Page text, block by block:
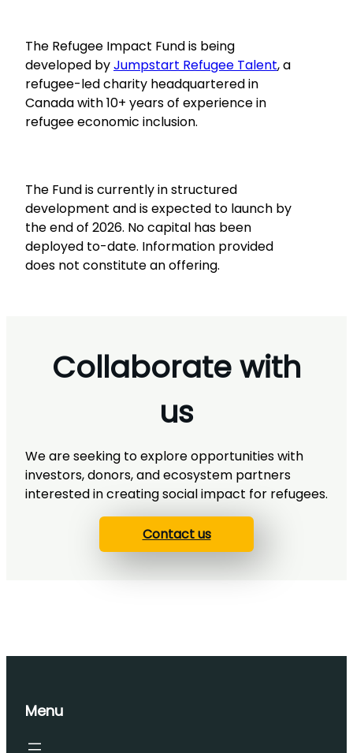
The Refugee Impact Fund is being
developed byJumpstart Refugee Talent, a
refugee-led charity headquartered in
Canada with 10+ years of experience in
refugee economic inclusion.
The Fund is currently in structured
development and is expected to launch by
the end of 2026. No capital has been
deployed to-date. Information provided
does not constitute an offering.
Collaborate with
us
We are seeking to explore opportunities with
investors, donors, and ecosystem partners
interested in creating social impact for refugees.
Contact us
Menu